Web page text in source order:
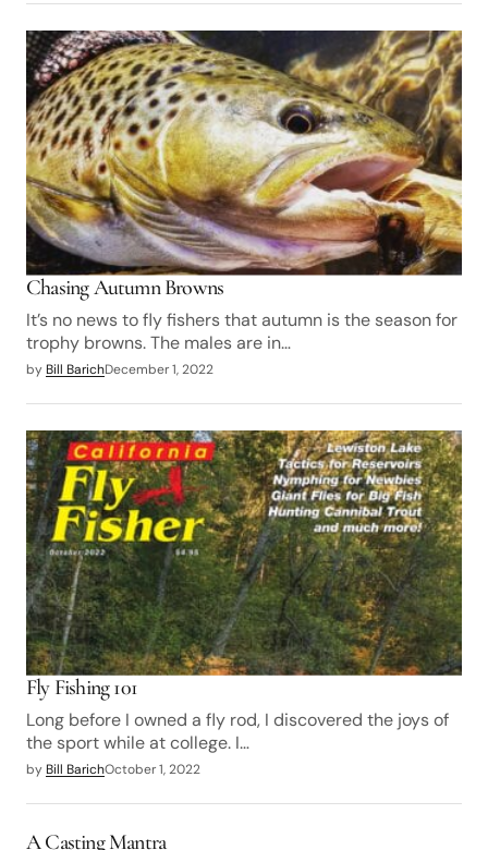
Chasing Autumn Browns
It’s no news to fly fishers that autumn is the season for
trophy browns. The males are in…
by Bill BarichDecember 1, 2022
Fly Fishing 101
Long before I owned a fly rod, I discovered the joys of
the sport while at college. I…
by Bill BarichOctober 1, 2022
A Casting Mantra